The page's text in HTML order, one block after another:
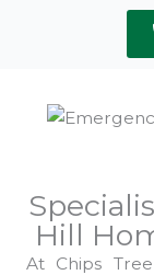
Hill
At Chips